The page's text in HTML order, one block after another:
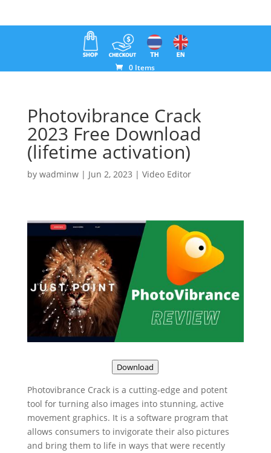
0 Items
Photovibrance Crack
2023 Free Download
(lifetime activation)
by wadminw| Jun 2, 2023 | Video Editor
Download
Photovibrance Crack is a cutting-edge and potent
tool for turning also images into stunning, active
movement graphics. It is a software program that
allows consumers to invigorate their also pictures
and bring them to life in ways that were recently